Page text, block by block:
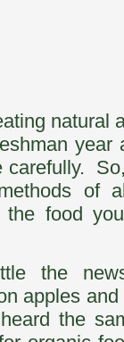
natural
year
carefully.
of
food
the
apples
the